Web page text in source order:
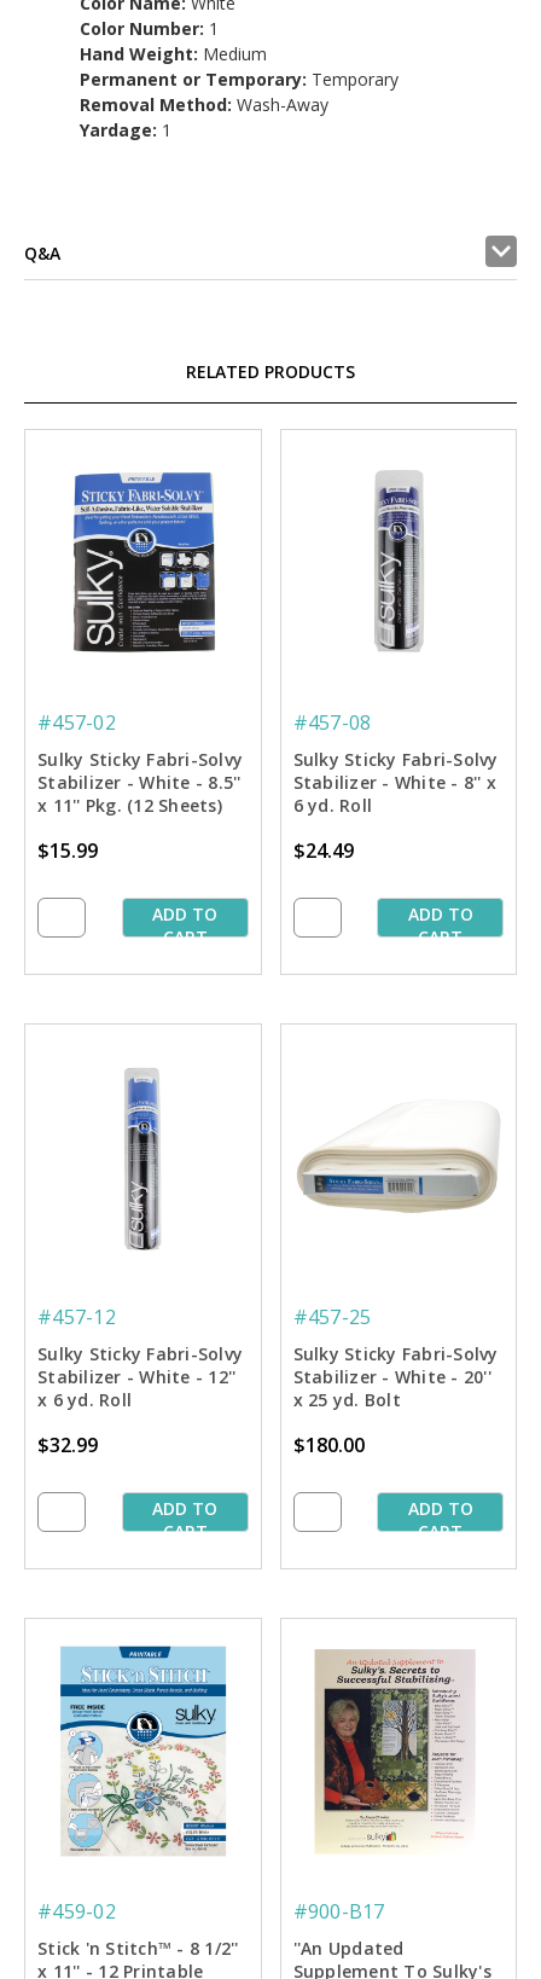
Color Number: 1
Hand Weight: Medium
Permanent or Temporary: Temporary
Removal Method:Wash-Away
Yardage: 1
Q&A
RELATED PRODUCTS
#457-02
Sulky Sticky Fabri-Solvy
Stabilizer - White - 8.5''
x 11'' Pkg. (12 Sheets)
$15.99
ADD TO
CART
#457-08
Sulky Sticky Fabri-Solvy
Stabilizer - White - 8'' x
6 yd. Roll
$24.49
ADD TO
CART
#457-12
Sulky Sticky Fabri-Solvy
Stabilizer - White - 12''
x 6 yd. Roll
$32.99
ADD TO
CART
#457-25
Sulky Sticky Fabri-Solvy
Stabilizer - White - 20''
x 25 yd. Bolt
$180.00
ADD TO
CART
#459-02
Stick 'n Stitch™ - 8 1/2''
x 11'' - 12 Printable
#900-B17
''An Updated
Supplement To Sulky's